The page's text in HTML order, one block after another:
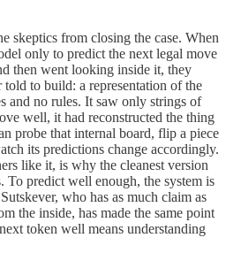
skeptics from closing the case. When
only to predict the next legal move
then went looking inside it, they
to build: a representation of the
and no rules. It saw only strings of
well, it had reconstructed the thing
probe that internal board, flip a piece
its predictions change accordingly.
like it, is why the cleanest version
To predict well enough, the system is
who has as much claim as
the inside, has made the same point
token well means understanding